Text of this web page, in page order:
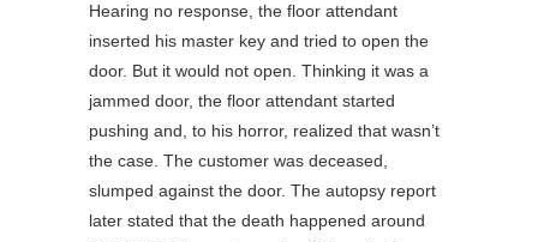
Hearing no response, the floor attendant
inserted his master key and tried to open the
door. But it would not open. Thinking it was a
jammed door, the floor attendant started
pushing and, to his horror, realized that wasn’t
the case. The customer was deceased,
slumped against the door. The autopsy report
later stated that the death happened around